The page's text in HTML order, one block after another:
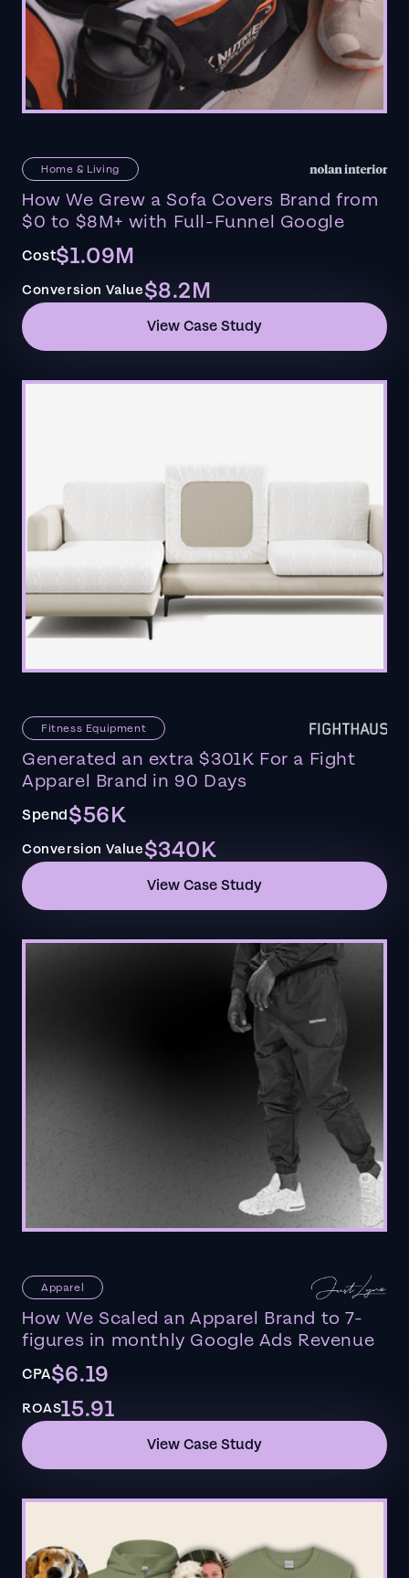
Home & Living
How We Grew a Sofa Covers Brand from
$0 to $8M+ with Full-Funnel Google
Cost$1.09M
Conversion Value$8.2M
View Case Study
Fitness Equipment
Generated an extra $301K For a Fight
Apparel Brand in 90 Days
Spend$56K
Conversion Value$340K
View Case Study
Apparel
How We Scaled an Apparel Brand to 7-
figures in monthly Google Ads Revenue
CPA$6.19
ROAS15.91
View Case Study